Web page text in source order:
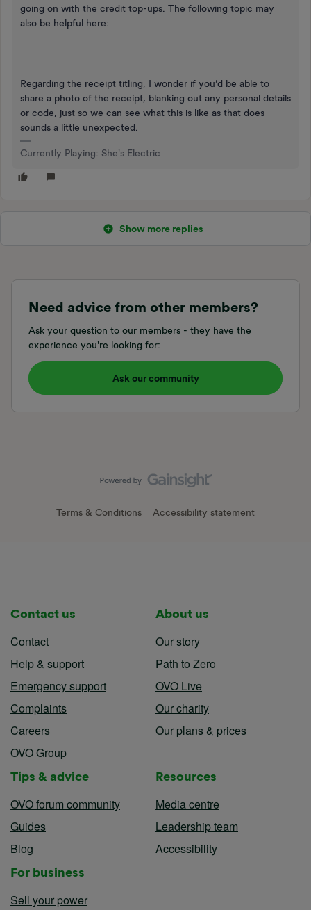
going on with the credit top-ups. The following topic may
also be helpful here:
Regarding the receipt titling, I wonder if you’d be able to
share a photo of the receipt, blanking out any personal details
or code, just so we can see what this is like as that does
sounds a little unexpected.
Currently Playing: She's Electric
Show more replies
Need advice from other members?
Ask your question to our members - they have the
experience you're looking for:
Ask our community
Terms & Conditions Accessibility statement
Contact us
Contact
Help & support
Emergency support
Complaints
Careers
OVO Group
About us
Our story
Path to Zero
OVO Live
Our charity
Our plans & prices
Tips & advice
OVO forum community
Guides
Blog
Resources
Media centre
Leadership team
Accessibility
For business
Sell your power